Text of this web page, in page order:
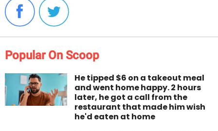
Popular On Scoop
He tipped $6 on a takeout meal
and went home happy. 2 hours
later, he got a call from the
restaurant that made him wish
he'd eaten at home